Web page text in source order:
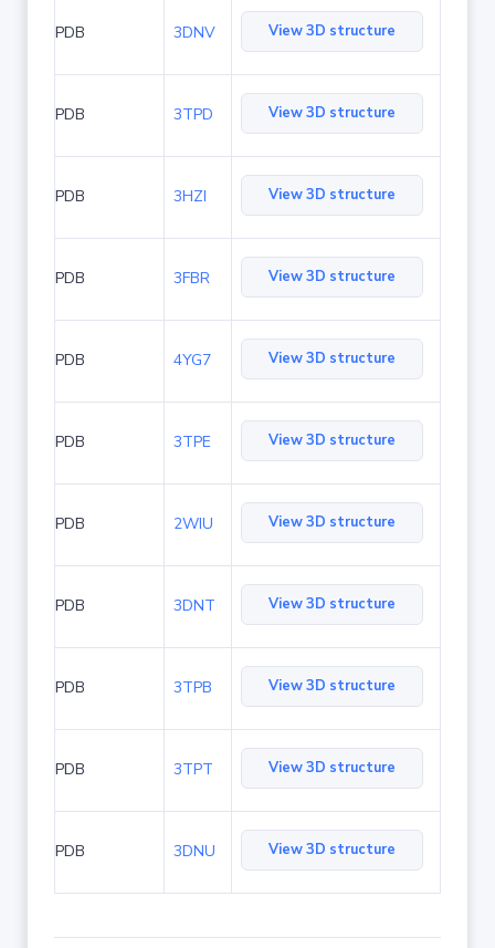
PDB 3DNV View 3D structure
PDB 3TPD View 3D structure
PDB 3HZI View 3D structure
PDB 3FBR View 3D structure
PDB 4YG7 View 3D structure
PDB 3TPE View 3D structure
PDB 2WIU View 3D structure
PDB 3DNT View 3D structure
PDB 3TPB View 3D structure
PDB 3TPT View 3D structure
PDB 3DNU View 3D structure